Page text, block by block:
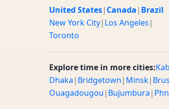
United States| Canada| Brazil
New York City| Los Angeles|
Toronto
Explore time in more cities:
Dhaka| Bridgetown| Minsk|
Ouagadougou| Bujumbura|